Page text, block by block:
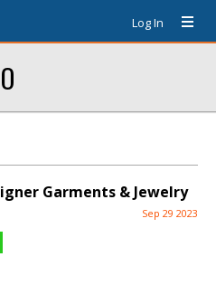
Log In
Garments & Jewelry
Sep 29 2023